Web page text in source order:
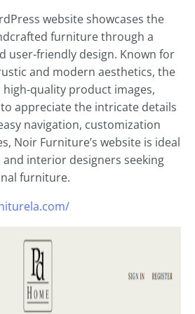
website showcases the
furniture through a
user-friendly design. Known for
and modern aesthetics, the
quality product images,
appreciate the intricate details
navigation, customization
Noir Furniture’s website is ideal
interior designers seeking
furniture.